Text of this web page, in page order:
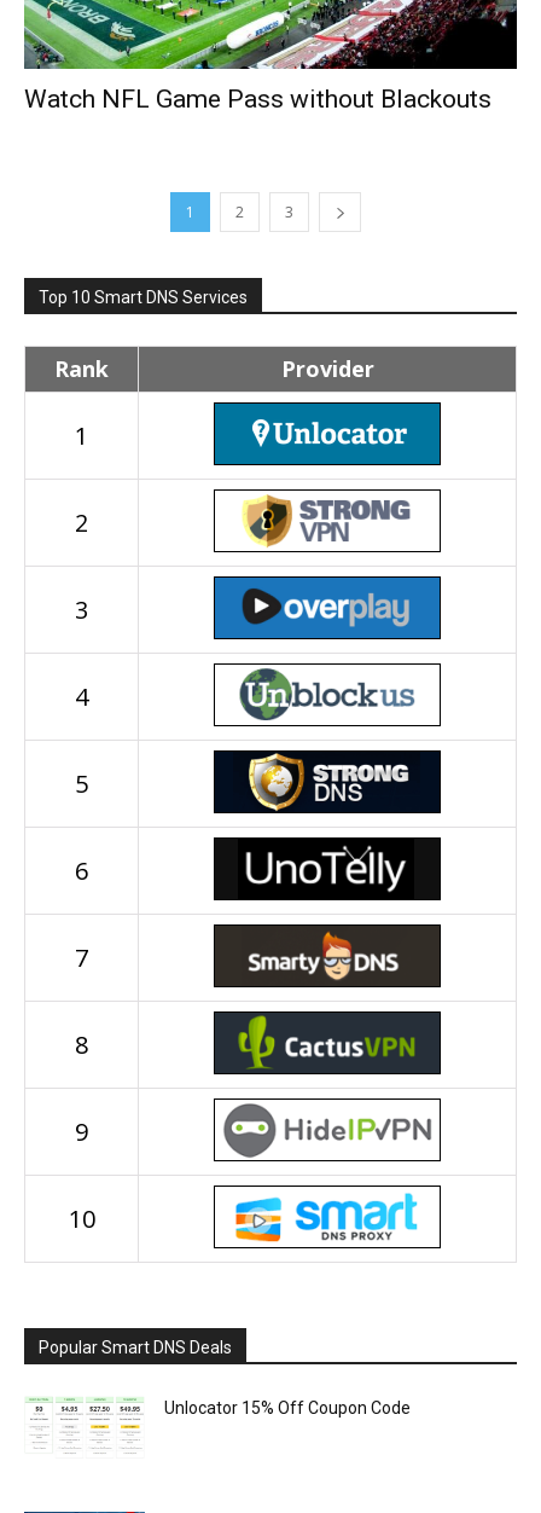
Watch NFL Game Pass without Blackouts
1 2 3
Top 10 Smart DNS Services
Rank Provider
1
2
3
4
5
6
7
8
9
10
Popular Smart DNS Deals
Unlocator 15% Off Coupon Code